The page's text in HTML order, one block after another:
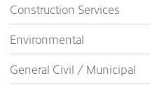
Construction Services
Environmental
General Civil / Municipal